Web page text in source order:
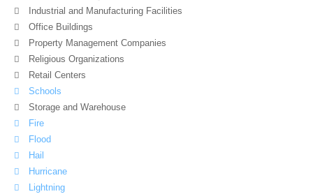
Industrial and Manufacturing Facilities
Office Buildings
Property Management Companies
Religious Organizations
Retail Centers
Schools
Storage and Warehouse
Fire
Flood
Hail
Hurricane
Lightning